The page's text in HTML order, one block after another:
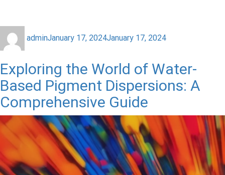
adminJanuary 17, 2024January 17, 2024
Exploring the World of Water-
Based Pigment Dispersions: A
Comprehensive Guide